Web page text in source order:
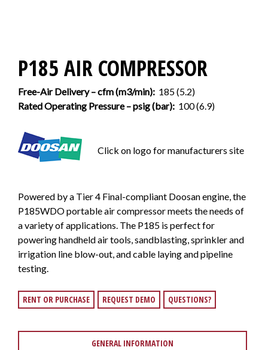
P185 AIR COMPRESSOR
Free-Air Delivery – cfm (m3/min): 185 (5.2)
Rated Operating Pressure – psig (bar): 100 (6.9)
Click on logo for manufacturers site
Powered by a Tier 4 Final-compliant Doosan engine, the
P185WDO portable air compressor meets the needs of
a variety of applications. The P185 is perfect for
powering handheld air tools, sandblasting, sprinkler and
irrigation line blow-out, and cable laying and pipeline
testing.
RENT OR PURCHASE REQUEST DEMO QUESTIONS?
GENERAL INFORMATION